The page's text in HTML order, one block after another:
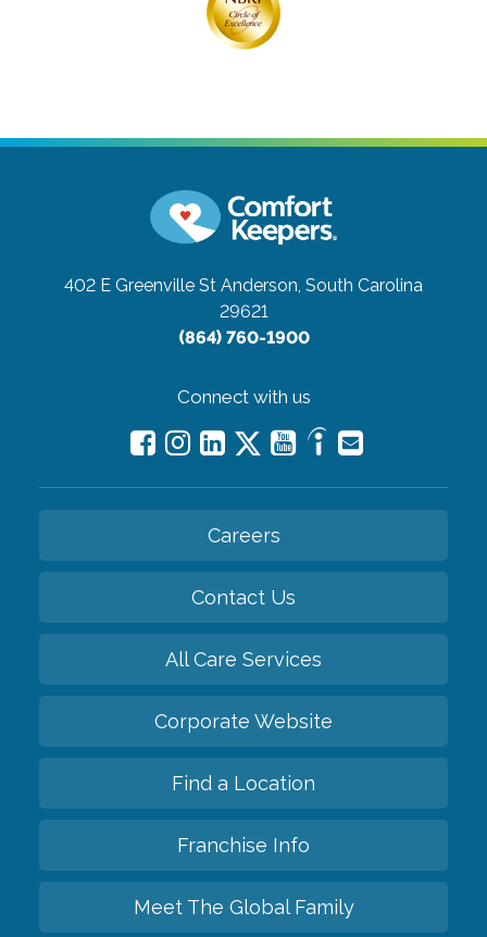
402 E Greenville St Anderson, South Carolina
29621
(864) 760-1900
Connect with us
Careers
Contact Us
All Care Services
Corporate Website
Find a Location
Franchise Info
Meet The Global Family